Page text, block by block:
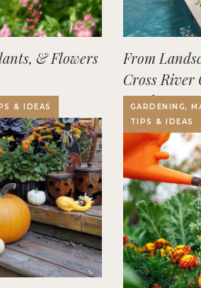
& Flowers
From
Cross River
Outdoor
& IDEAS
GARDENING,
TIPS & IDEAS